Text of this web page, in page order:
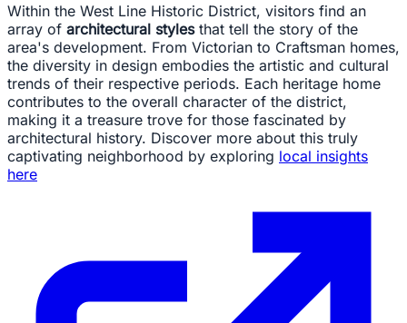
Within the West Line Historic District, visitors find an
array of architectural stylesthat tell the story of the
area's development. From Victorian to Craftsman homes,
the diversity in design embodies the artistic and cultural
trends of their respective periods. Each heritage home
contributes to the overall character of the district,
making it a treasure trove for those fascinated by
architectural history. Discover more about this truly
captivating neighborhood by exploring local insights
here